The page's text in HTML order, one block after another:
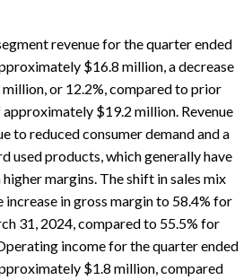
revenue for the quarter ended
$16.8 million, a decrease
or 12.2%, compared to prior
$19.2 million. Revenue
to reduced consumer demand and a
used products, which generally have
margins. The shift in sales mix
in gross margin to 58.4% for
31, 2024, compared to 55.5% for
income for the quarter ended
$1.8 million, compared